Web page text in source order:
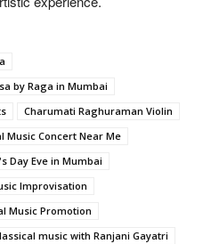
by Raga in Mumbai
Charumati Raghuraman Violin
Music Concert Near Me
Day Eve in Mumbai
Improvisation
Music Promotion
music with Ranjani Gayatri